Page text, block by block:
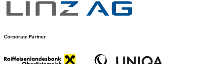
Corporate Partner